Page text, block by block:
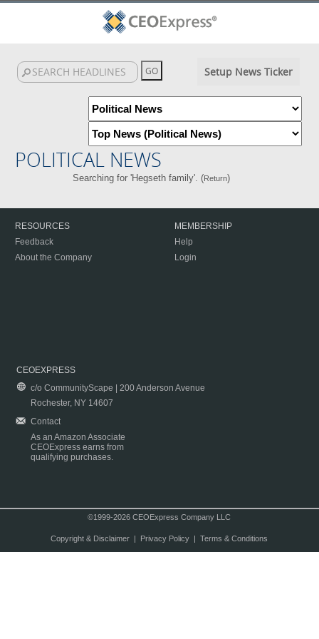
Setup News Ticker
POLITICAL NEWS
Searching for 'Hegseth family'. (Return)
RESOURCES
Feedback
About the Company
MEMBERSHIP
Help
Login
CEOEXPRESS
c/o CommunityScape | 200 Anderson Avenue
Rochester, NY 14607
Contact
As an Amazon Associate
CEOExpress earns from
qualifying purchases.
©1999-2026 CEOExpress Company LLC
Copyright & Disclaimer| Privacy Policy| Terms & Conditions